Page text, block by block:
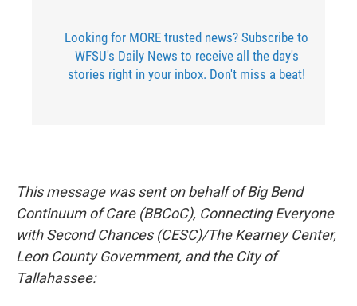
Looking for MORE trusted news? Subscribe to
WFSU's Daily News to receive all the day's
stories right in your inbox. Don't miss a beat!
This message was sent on behalf of Big Bend
Continuum of Care (BBCoC), Connecting Everyone
with Second Chances (CESC)/The Kearney Center,
Leon County Government, and the City of
Tallahassee: